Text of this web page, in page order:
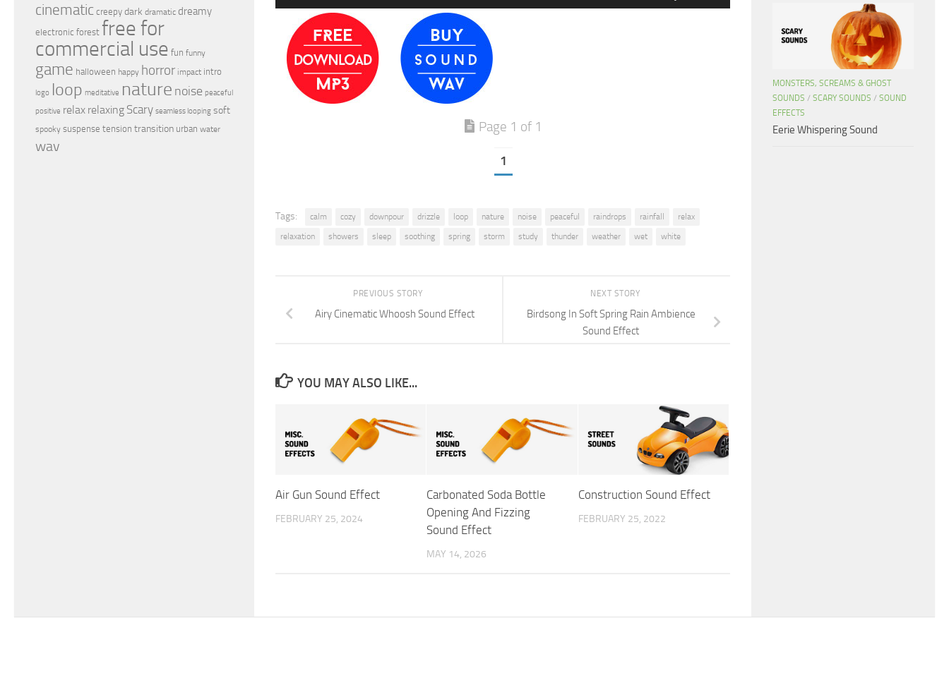
Player
Up/Down
Page 1 of 1
1
Tags: calm cozy downpour drizzle loop nature noise peaceful raindrops rainfall
relax
relaxation
showers sleep soothing spring storm study thunder weather wet white
NEXT STORY
Birdsong In Soft Spring Rain Ambience
Sound Effect
PREVIOUS STORY
Airy Cinematic Whoosh Sound Effect
YOU MAY ALSO LIKE...
Air Gun Sound Effect
FEBRUARY 25, 2024
Carbonated Soda Bottle
Opening And Fizzing
Sound Effect
MAY 14, 2026
Construction Sound Effect
FEBRUARY 25, 2022
cinematic creepy dark dramatic dreamy
electronic forest free for
commercial use fun funny
game halloween happy horror impact intro
logo loop meditative nature noise peaceful
positive relax relaxing Scary seamless looping soft
spooky suspense tension transition urban water
wav
MONSTERS, SCREAMS & GHOST
SOUNDS / SCARY SOUNDS / SOUND
EFFECTS
Eerie Whispering Sound